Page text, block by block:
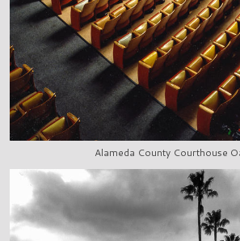
Alameda County Courthouse